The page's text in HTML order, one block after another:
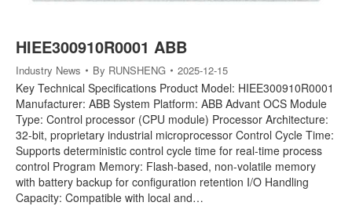
HIEE300910R0001 ABB
Industry News By RUNSHENG 2025-12-15
Key Technical Specifications Product Model: HIEE300910R0001
Manufacturer: ABB System Platform: ABB Advant OCS Module
Type: Control processor (CPU module) Processor Architecture:
32-bit, proprietary industrial microprocessor Control Cycle Time:
Supports deterministic control cycle time for real-time process
control Program Memory: Flash-based, non-volatile memory
with battery backup for configuration retention I/O Handling
Capacity: Compatible with local and…